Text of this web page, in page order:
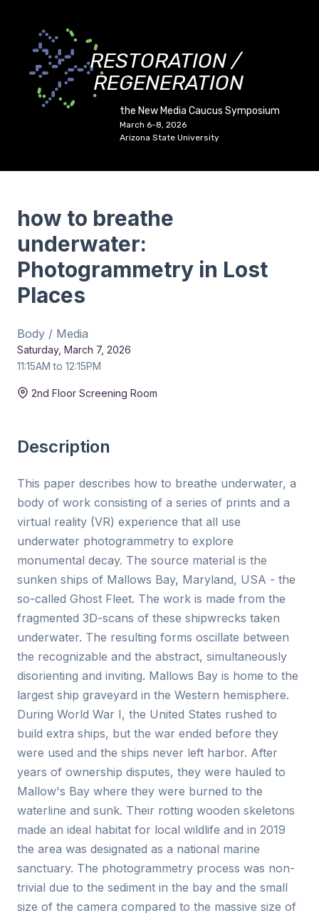
RESTORATION /
REGENERATION
the New Media Caucus Symposium
March 6-8, 2026
Arizona State University
how to breathe
underwater:
Photogrammetry in Lost
Places
Body / Media
Saturday, March 7, 2026
11:15AM to 12:15PM
2nd Floor Screening Room
Description
This paper describes how to breathe underwater, a
body of work consisting of a series of prints and a
virtual reality (VR) experience that all use
underwater photogrammetry to explore
monumental decay. The source material is the
sunken ships of Mallows Bay, Maryland, USA - the
so-called Ghost Fleet. The work is made from the
fragmented 3D-scans of these shipwrecks taken
underwater. The resulting forms oscillate between
the recognizable and the abstract, simultaneously
disorienting and inviting. Mallows Bay is home to the
largest ship graveyard in the Western hemisphere.
During World War I, the United States rushed to
build extra ships, but the war ended before they
were used and the ships never left harbor. After
years of ownership disputes, they were hauled to
Mallow's Bay where they were burned to the
waterline and sunk. Their rotting wooden skeletons
made an ideal habitat for local wildlife and in 2019
the area was designated as a national marine
sanctuary. The photogrammetry process was non-
trivial due to the sediment in the bay and the small
size of the camera compared to the massive size of